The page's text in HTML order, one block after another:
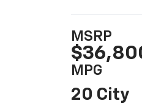
MSRP
MPG
20 City